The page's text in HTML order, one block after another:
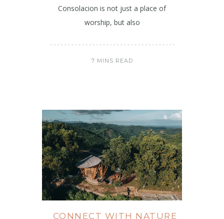
Consolacion is not just a place of
worship, but also
7 MINS READ
CONNECT WITH NATURE